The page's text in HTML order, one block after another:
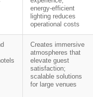
energy-efficient
lighting reduces
operational costs
Creates immersive
atmospheres that
elevate guest
satisfaction;
scalable solutions
for large venues